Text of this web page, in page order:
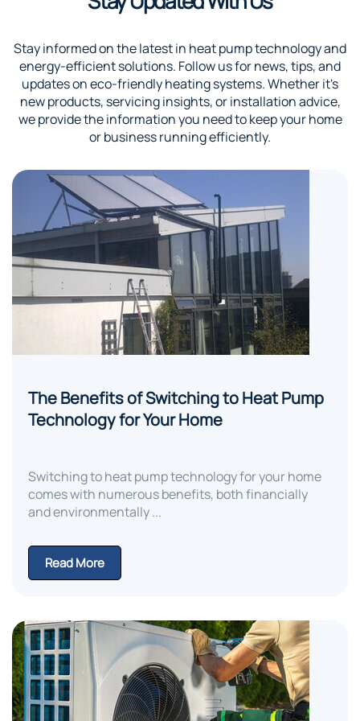
Stay informed on the latest in heat pump technology and
energy-efficient solutions. Follow us for news, tips, and
updates on eco-friendly heating systems. Whether it's
new products, servicing insights, or installation advice,
we provide the information you need to keep your home
or business running efficiently.
The Benefits of Switching to Heat Pump
Technology for Your Home
Switching to heat pump technology for your home
comes with numerous benefits, both financially
and environmentally ...
Read More